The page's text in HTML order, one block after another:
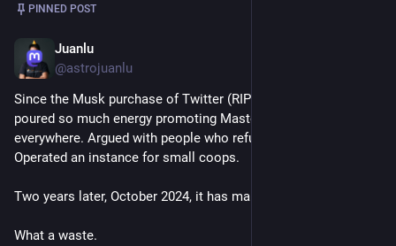
PINNED POST
Juanlu
@astrojuanlu
Since the Musk purchase of Twitter (RIP) in October 2022 I've
poured so much energy promoting Mastodon. Talked about it
everywhere. Argued with people who refused to leave X.
Operated an instance for small coops.
Two years later, October 2024, it has managed to grow... 2x.
What a waste.